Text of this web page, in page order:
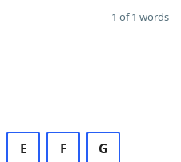
1 of 1 words
E F G